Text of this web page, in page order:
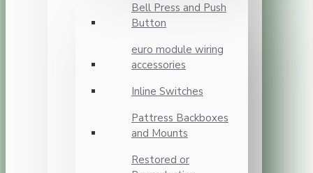
Bell Press and Push
Button
euro module wiring
accessories
Inline Switches
Pattress Backboxes
and Mounts
Restored or